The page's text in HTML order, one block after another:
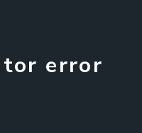
error